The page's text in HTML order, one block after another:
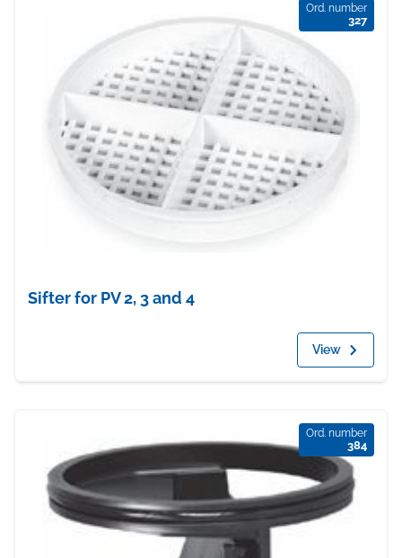
Ord. number
327
Sifter for PV 2, 3 and 4
View
Ord. number
384